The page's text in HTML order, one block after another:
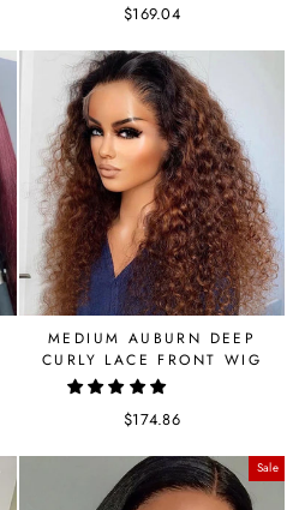
$169.04
MEDIUM AUBURN DEEP
CURLY LACE FRONT WIG
$174.86
Sale